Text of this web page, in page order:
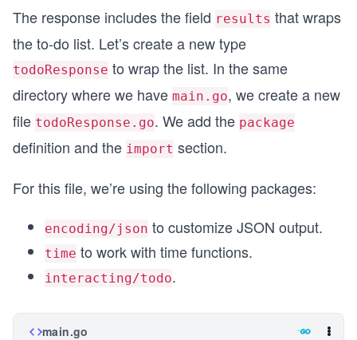
The response includes the field results that wraps
the to-do list. Let’s create a new type
todoResponse to wrap the list. In the same
directory where we have main.go, we create a new
file todoResponse.go. We add the package
definition and the import section.
For this file, we’re using the following packages:
encoding/json to customize JSON output.
time to work with time functions.
interacting/todo.
main.go